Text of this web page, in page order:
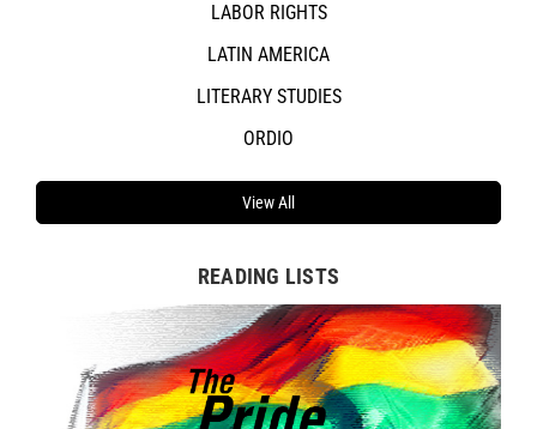
LABOR RIGHTS
LATIN AMERICA
LITERARY STUDIES
ORDIO
View All
READING LISTS